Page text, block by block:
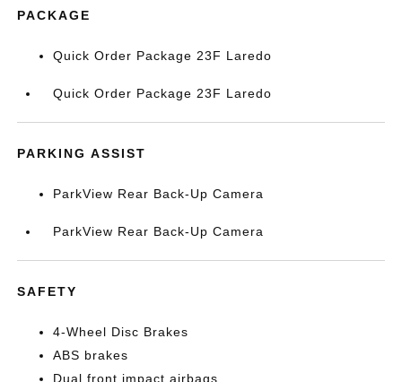
PACKAGE
Quick Order Package 23F Laredo
Quick Order Package 23F Laredo
PARKING ASSIST
ParkView Rear Back-Up Camera
ParkView Rear Back-Up Camera
SAFETY
4-Wheel Disc Brakes
ABS brakes
Dual front impact airbags